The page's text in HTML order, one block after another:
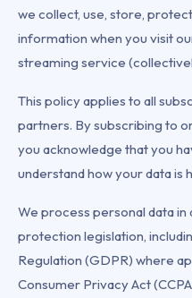
we collect, use, store,
information when you visit
streaming service
This policy applies to all
partners. By subscribing to
you acknowledge that you
understand how your data is
We process personal data
protection legislation,
Regulation (GDPR) where
Consumer Privacy Act